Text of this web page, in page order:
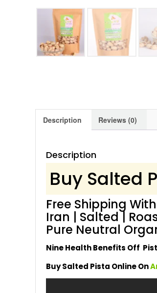
Description Reviews (0)
Description
Buy Salted
Free Shipping
Iran | Salted |
Pure Neutral
Nine Health Benefits Off
Buy Salted Pista Online On